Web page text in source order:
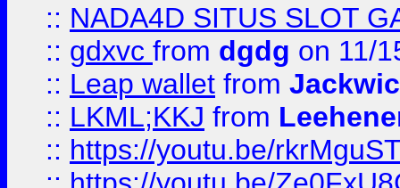
:: NADA4D SITUS SLOT
:: gdxvc from dgdg on 11/
:: Leap wallet from
:: LKML;KKJ from
:: https://youtu.be/